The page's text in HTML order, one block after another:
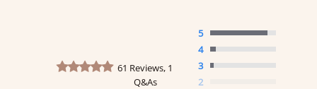
4.8 star rating
61 Reviews, 1
Q&As
5
4
3
2